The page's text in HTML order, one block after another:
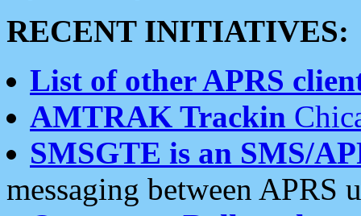
RECENT INITIATIVES:
List of other APRS
AMTRAK Trackin
SMSGTE is an SMS/
messaging between APRS